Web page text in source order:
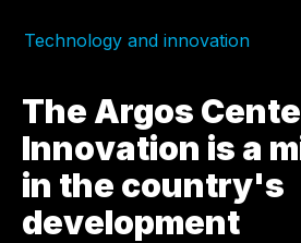
Technology and innovation
The Argos
Innovation is a
in the country's
development